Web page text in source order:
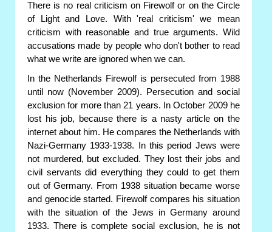
There is no real criticism on Firewolf or on the Circle
of Light and Love. With 'real criticism' we mean
criticism with reasonable and true arguments. Wild
accusations made by people who don't bother to read
what we write are ignored when we can.
In the Netherlands Firewolf is persecuted from 1988
until now (November 2009). Persecution and social
exclusion for more than 21 years. In October 2009 he
lost his job, because there is a nasty article on the
internet about him. He compares the Netherlands with
Nazi-Germany 1933-1938. In this period Jews were
not murdered, but excluded. They lost their jobs and
civil servants did everything they could to get them
out of Germany. From 1938 situation became worse
and genocide started. Firewolf compares his situation
with the situation of the Jews in Germany around
1933. There is complete social exclusion, he is not